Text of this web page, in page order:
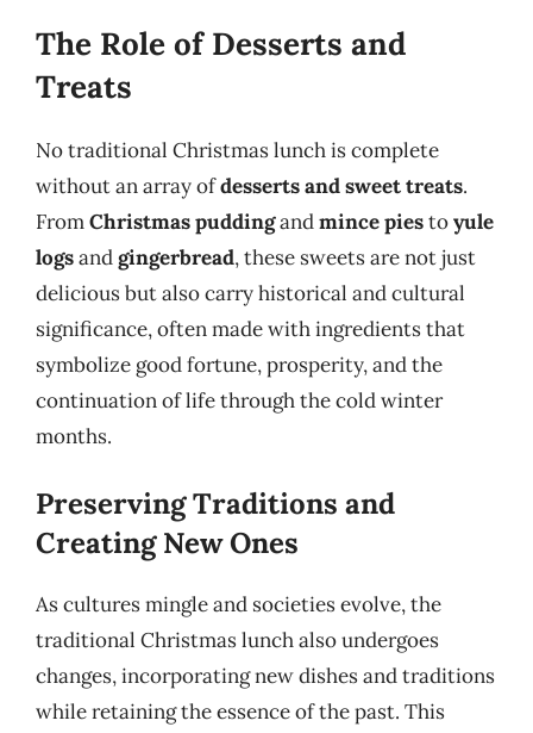
The Role of Desserts and
Treats
No traditional Christmas lunch is complete
without an array ofdesserts and sweet treats.
FromChristmas puddingandmince piestoyule
logsandgingerbread, these sweets are not just
delicious but also carry historical and cultural
significance, often made with ingredients that
symbolize good fortune, prosperity, and the
continuation of life through the cold winter
months.
Preserving Traditions and
Creating New Ones
As cultures mingle and societies evolve, the
traditional Christmas lunch also undergoes
changes, incorporating new dishes and traditions
while retaining the essence of the past. This